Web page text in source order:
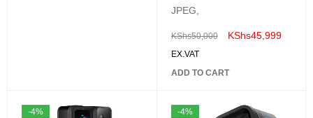
JPEG,
KShs50,000 KShs45,999
EX.VAT
ADD TO CART
-4%
-4%